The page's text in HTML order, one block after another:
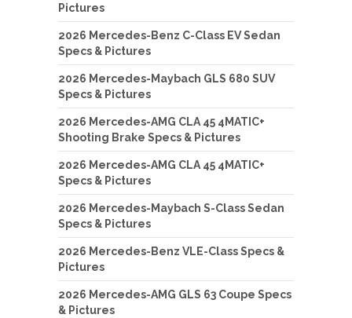
Pictures
2026 Mercedes-Benz C-Class EV Sedan
Specs & Pictures
2026 Mercedes-Maybach GLS 680 SUV
Specs & Pictures
2026 Mercedes-AMG CLA 45 4MATIC+
Shooting Brake Specs & Pictures
2026 Mercedes-AMG CLA 45 4MATIC+
Specs & Pictures
2026 Mercedes-Maybach S-Class Sedan
Specs & Pictures
2026 Mercedes-Benz VLE-Class Specs &
Pictures
2026 Mercedes-AMG GLS 63 Coupe Specs
& Pictures